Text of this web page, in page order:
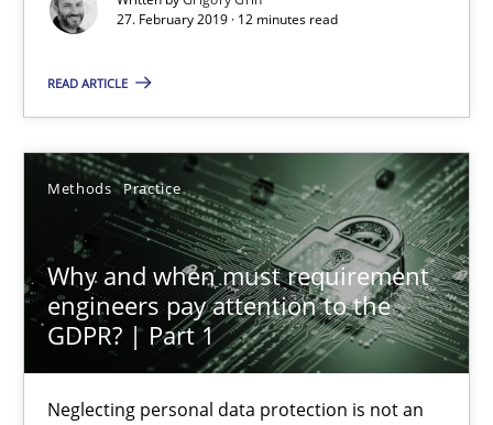
27. February 2019 · 12 minutes read
READ ARTICLE
Methods Practice
Why and when must requirement
engineers pay attention to the
GDPR? | Part 1
Neglecting personal data protection is not an
Grigory Grin
27.02.2019
Why and when must requirement engineers pay
Neglecting personal data protection is not an option